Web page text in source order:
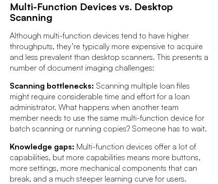
Multi-Function Devices vs. Desktop
Scanning
Although multi-function devices tend to have higher
throughputs, they’re typically more expensive to acquire
and less prevalent than desktop scanners. This presents a
number of document imaging challenges:
Scanning bottlenecks: Scanning multiple loan files
might require considerable time and effort for a loan
administrator. What happens when another team
member needs to use the same multi-function device for
batch scanning or running copies? Someone has to wait.
Knowledge gaps: Multi-function devices offer a lot of
capabilities, but more capabilities means more buttons,
more settings, more mechanical components that can
break, and a much steeper learning curve for users.